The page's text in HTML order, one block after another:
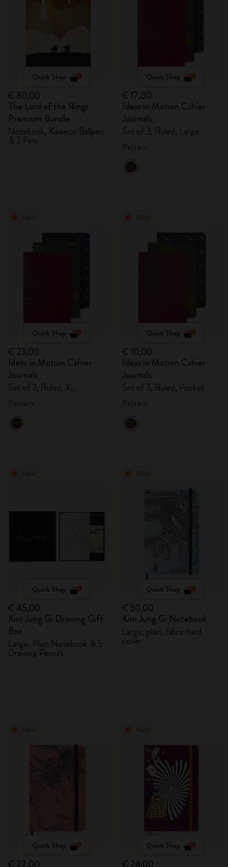
Quick Shop
€ 80,00
The Lord of the Rings
Premium Bundle
Notebook, Kaweco Ballpen
& 2 Pins
Quick Shop
€ 17,00
Ideas in Motion Cahier
Journals
Set of 3, Ruled, Large
Quick Shop
€ 23,00
Ideas in Motion Cahier
Journals
Set of 3, Ruled, XL
Quick Shop
€ 10,00
Ideas in Motion Cahier
Journals
Set of 3, Ruled, Pocket
Quick Shop
€ 45,00
Kim Jung Gi Drawing Gift
Box
Large, Plain Notebook & 5
Drawing Pencils
Quick Shop
€ 30,00
Kim Jung Gi Notebook
Large, plain, fabric hard
cover
Quick Shop Quick Shop